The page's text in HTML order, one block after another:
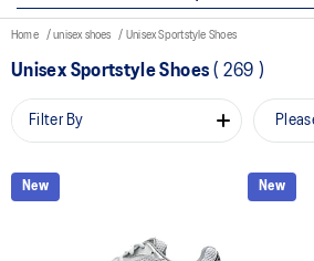
Home unisex shoes Unisex Sportstyle Shoes
Unisex Sportstyle Shoes ( 269 )
Filter By
New New